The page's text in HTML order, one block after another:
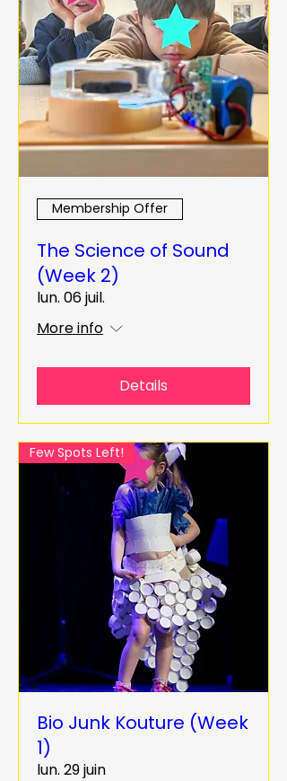
Membership Offer
The Science of Sound
(Week 2)
lun. 06 juil.
More info
Details
Few Spots Left!
Bio Junk Kouture (Week
1)
lun. 29 juin